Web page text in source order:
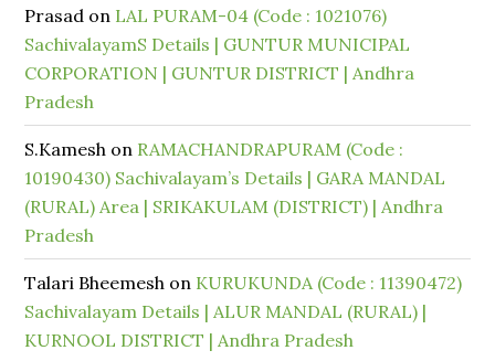
Prasad on LAL PURAM-04 (Code : 1021076)
SachivalayamS Details | GUNTUR MUNICIPAL
CORPORATION | GUNTUR DISTRICT | Andhra
Pradesh
S.Kamesh on RAMACHANDRAPURAM (Code :
10190430) Sachivalayam’s Details | GARA MANDAL
(RURAL) Area | SRIKAKULAM (DISTRICT) | Andhra
Pradesh
Talari Bheemesh on KURUKUNDA (Code : 11390472)
Sachivalayam Details | ALUR MANDAL (RURAL) |
KURNOOL DISTRICT | Andhra Pradesh